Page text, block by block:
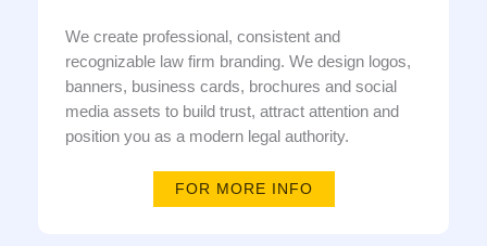
We create professional, consistent and
recognizable law firm branding. We design logos,
banners, business cards, brochures and social
media assets to build trust, attract attention and
position you as a modern legal authority.
FOR MORE INFO